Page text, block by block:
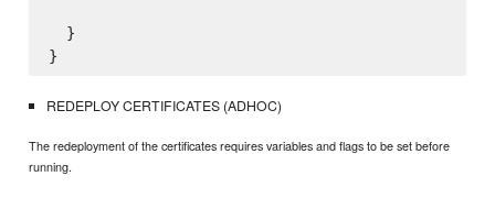
  }
REDEPLOY CERTIFICATES (ADHOC)
The redeployment of the certificates requires variables and flags to be set before
running.